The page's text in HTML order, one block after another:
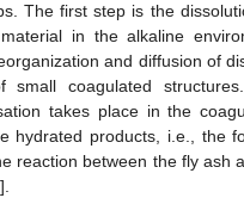
The first step is the
in the alkaline
and diffusion of
small coagulated
takes place in the
hydrated products, i.e., the
reaction between the fly ash
].